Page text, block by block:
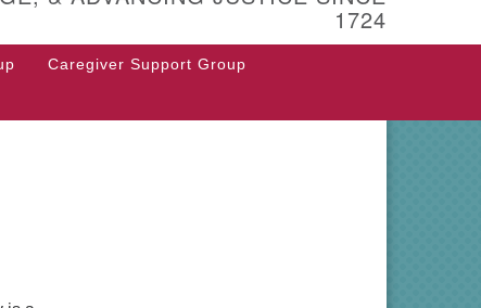
544
1724
Caregiver Support Group